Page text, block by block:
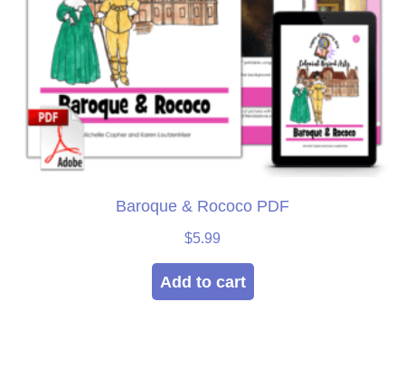
Baroque & Rococo PDF
$5.99
Add to cart